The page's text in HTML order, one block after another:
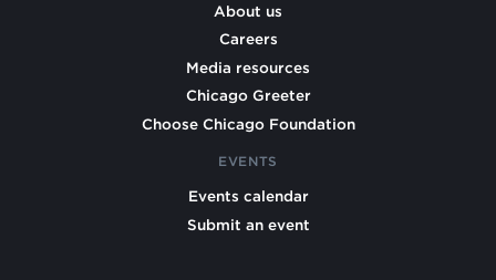
About us
Careers
Media resources
Chicago Greeter
Choose Chicago Foundation
EVENTS
Events calendar
Submit an event